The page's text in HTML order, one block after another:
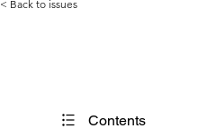
< Back to issues
Contents